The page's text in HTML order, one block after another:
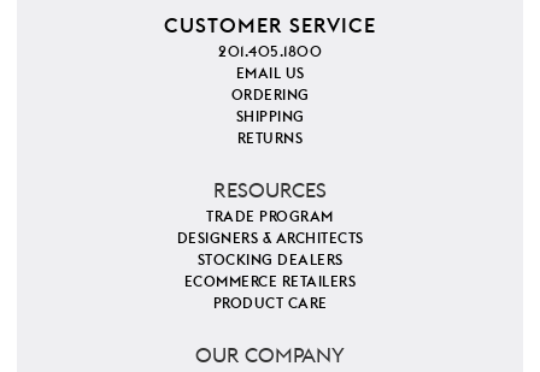
CUSTOMER SERVICE
201.405.1800
EMAIL US
ORDERING
SHIPPING
RETURNS
RESOURCES
TRADE PROGRAM
DESIGNERS & ARCHITECTS
STOCKING DEALERS
ECOMMERCE RETAILERS
PRODUCT CARE
OUR COMPANY